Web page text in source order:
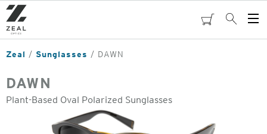
Skip
to
main
content
cartSearch
Zeal Sunglasses DAWN
DAWN
Plant-Based Oval Polarized Sunglasses